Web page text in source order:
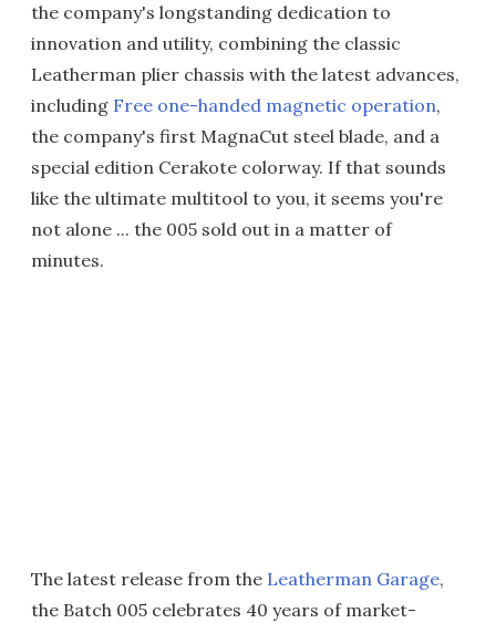
the company's longstanding dedication to
innovation and utility, combining the classic
Leatherman plier chassis with the latest advances,
including Free one-handed magnetic operation,
the company's first MagnaCut steel blade, and a
special edition Cerakote colorway. If that sounds
like the ultimate multitool to you, it seems you're
not alone ... the 005 sold out in a matter of
minutes.
The latest release from the Leatherman Garage,
the Batch 005 celebrates 40 years of market-